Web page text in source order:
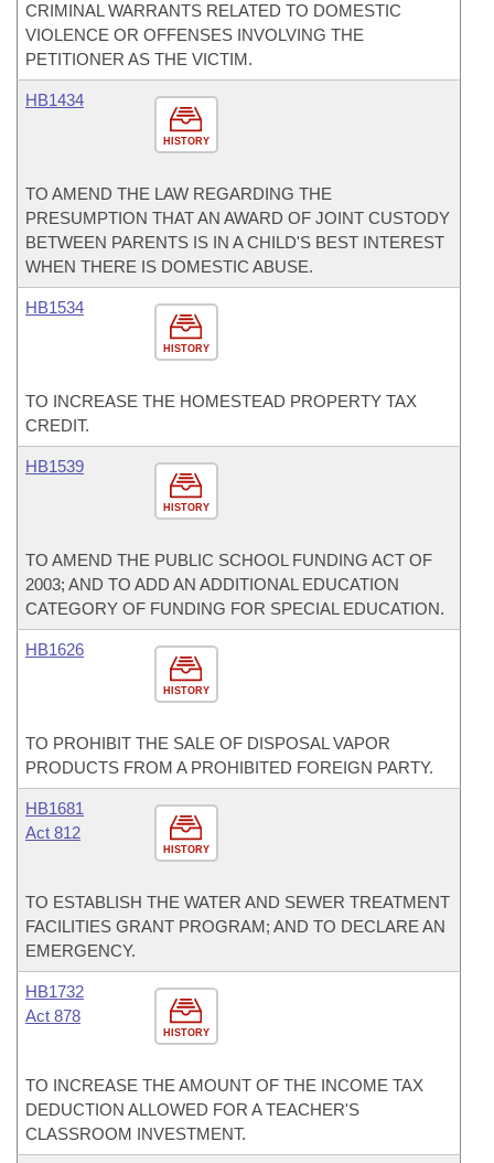
CRIMINAL WARRANTS RELATED TO DOMESTIC
VIOLENCE OR OFFENSES INVOLVING THE
PETITIONER AS THE VICTIM.
HISTORY
HB1434
TO AMEND THE LAW REGARDING THE
PRESUMPTION THAT AN AWARD OF JOINT CUSTODY
BETWEEN PARENTS IS IN A CHILD'S BEST INTEREST
WHEN THERE IS DOMESTIC ABUSE.
HISTORY
HB1534
TO INCREASE THE HOMESTEAD PROPERTY TAX
CREDIT.
HISTORY
HB1539
TO AMEND THE PUBLIC SCHOOL FUNDING ACT OF
2003; AND TO ADD AN ADDITIONAL EDUCATION
CATEGORY OF FUNDING FOR SPECIAL EDUCATION.
HISTORY
HB1626
TO PROHIBIT THE SALE OF DISPOSAL VAPOR
PRODUCTS FROM A PROHIBITED FOREIGN PARTY.
HISTORY
HB1681
Act 812
TO ESTABLISH THE WATER AND SEWER TREATMENT
FACILITIES GRANT PROGRAM; AND TO DECLARE AN
EMERGENCY.
HISTORY
HB1732
Act 878
TO INCREASE THE AMOUNT OF THE INCOME TAX
DEDUCTION ALLOWED FOR A TEACHER'S
CLASSROOM INVESTMENT.